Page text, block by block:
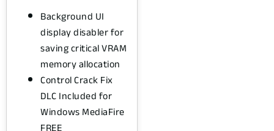
Background UI
display disabler for
saving critical VRAM
memory allocation
Control Crack Fix
DLC Included for
Windows MediaFire